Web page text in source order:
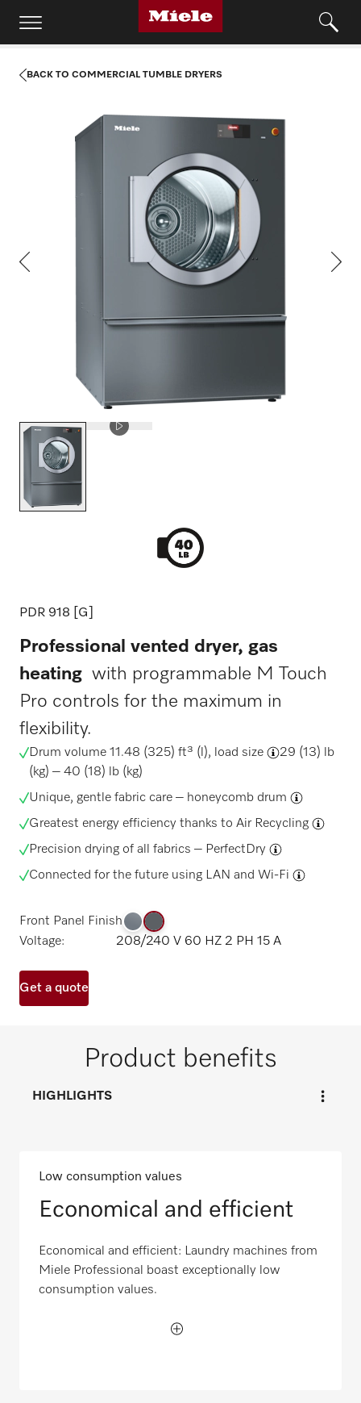
BACK TO COMMERCIAL TUMBLE DRYERS
PDR 918 [G]
Professional vented dryer, gas
heating with programmable M Touch
Pro controls for the maximum in
flexibility.
Drum volume 11.48 (325) ft³ (l), load size
29 (13) lb
(kg) – 40 (18) lb (kg)
Unique, gentle fabric care – honeycomb drum
Greatest energy efficiency thanks to Air Recycling
Precision drying of all fabrics – PerfectDry
Connected for the future using LAN and Wi-Fi
Front Panel Finish
Voltage:
208/240 V 60 HZ 2 PH 15 A
Get a quote
Product benefits
HIGHLIGHTS
Low consumption values
Economical and efficient
Economical and efficient: Laundry machines from
Miele Professional boast exceptionally low
consumption values.